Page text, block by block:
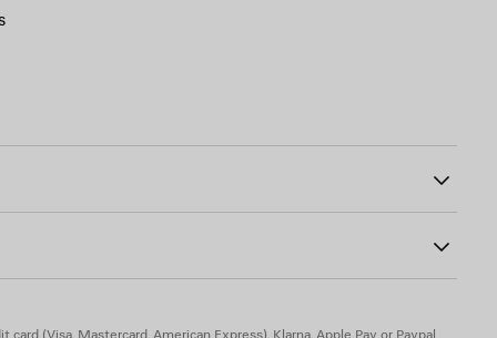
(Visa, Mastercard, American Express), Klarna, Apple Pay or Paypal.